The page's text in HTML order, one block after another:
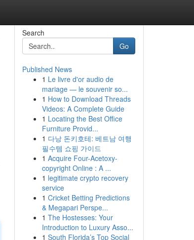
Search
Go
Published News
1 Le livre d'or audio de
mariage — le souvenir so...
1 How to Download Threads
Videos: A Complete Guide
1 Locating the Best Office
Furniture Provid...
1 다낭 돈키호테: 베트남 여행
필수템 쇼핑 가이드
1 Acquire Four-Acetoxy-
copyright Online : A ...
1 legitimate crypto recovery
service
1 Cricket Betting Predictions
& Megapari Perspe...
1 The Hostesses: Your
Introduction to Luxury Asso...
1 South Florida’s Top Social